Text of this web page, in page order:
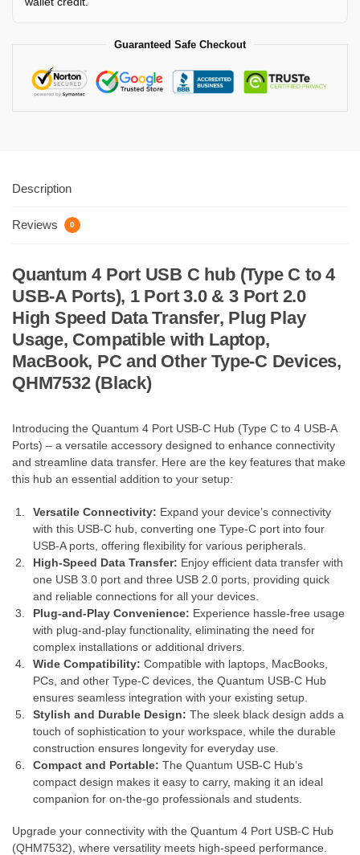
Guaranteed Safe Checkout
Description
Reviews 0
Quantum 4 Port USB C hub (Type C to 4
USB-A Ports), 1 Port 3.0 & 3 Port 2.0
High Speed Data Transfer, Plug Play
Usage, Compatible with Laptop,
MacBook, PC and Other Type-C Devices,
QHM7532 (Black)
Introducing the Quantum 4 Port USB-C Hub (Type C to 4 USB-A
Ports) – a versatile accessory designed to enhance connectivity
and streamline data transfer. Here are the key features that make
this hub an essential addition to your setup:
Versatile Connectivity: Expand your device’s connectivity
with this USB-C hub, converting one Type-C port into four
USB-A ports, offering flexibility for various peripherals.
High-Speed Data Transfer: Enjoy efficient data transfer with
one USB 3.0 port and three USB 2.0 ports, providing quick
and reliable connections for all your devices.
Plug-and-Play Convenience: Experience hassle-free usage
with plug-and-play functionality, eliminating the need for
complex installations or additional drivers.
Wide Compatibility: Compatible with laptops, MacBooks,
PCs, and other Type-C devices, the Quantum USB-C Hub
ensures seamless integration with your existing setup.
Stylish and Durable Design: The sleek black design adds a
touch of sophistication to your workspace, while the durable
construction ensures longevity for everyday use.
Compact and Portable: The Quantum USB-C Hub’s
compact design makes it easy to carry, making it an ideal
companion for on-the-go professionals and students.
Upgrade your connectivity with the Quantum 4 Port USB-C Hub
(QHM7532), where versatility meets high-speed performance.